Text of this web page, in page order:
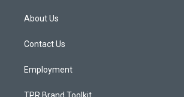
a
g
a
About Us
Contact Us
Employment